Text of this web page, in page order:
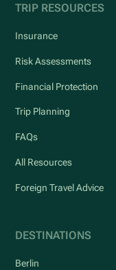
TRIP RESOURCES
Insurance
Risk Assessments
Financial Protection
Trip Planning
FAQs
All Resources
Foreign Travel Advice
DESTINATIONS
Berlin